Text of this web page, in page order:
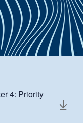
4: Priority